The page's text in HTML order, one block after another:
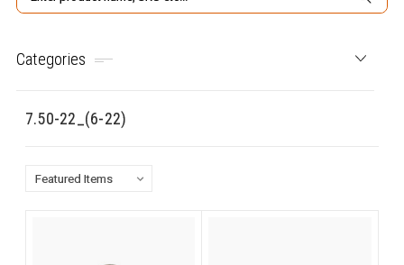
Categories
7.50-22_(6-22)